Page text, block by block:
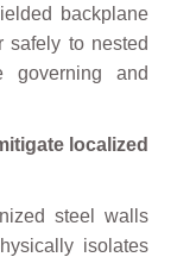
backplane
safely to nested
governing and
localized
steel walls
isolates